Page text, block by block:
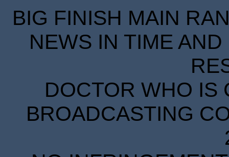
BIG FINISH MAIN
NEWS IN TIME
DOCTOR WHO IS
BROADCASTING